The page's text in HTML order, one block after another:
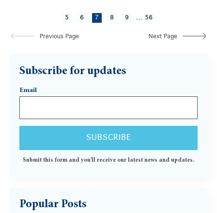
Previous Page
5 6 7 8 9 ... 56
Next Page
Subscribe for updates
Email
Submit this form and you'll receive our latest news and updates.
Popular Posts